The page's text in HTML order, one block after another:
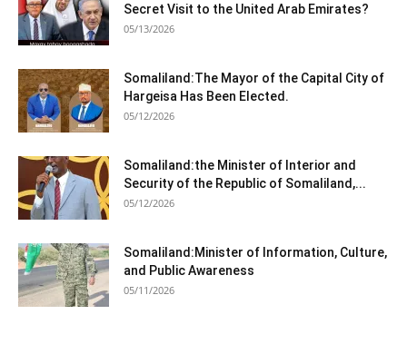
Secret Visit to the United Arab Emirates?
05/13/2026
Somaliland:The Mayor of the Capital City of
Hargeisa Has Been Elected.
05/12/2026
Somaliland:the Minister of Interior and
Security of the Republic of Somaliland,...
05/12/2026
Somaliland:Minister of Information, Culture,
and Public Awareness
05/11/2026